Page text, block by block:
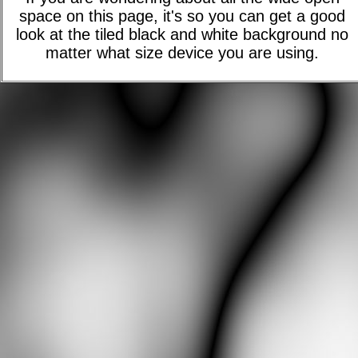
space on this page, it's so you can get a good
look at the tiled black and white background no
matter what size device you are using.